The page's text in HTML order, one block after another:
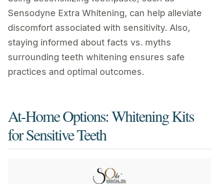
Sensodyne Extra Whitening, can help alleviate
discomfort associated with sensitivity. Also,
staying informed about facts vs. myths
surrounding teeth whitening ensures safe
practices and optimal outcomes.
At-Home Options: Whitening Kits
for Sensitive Teeth